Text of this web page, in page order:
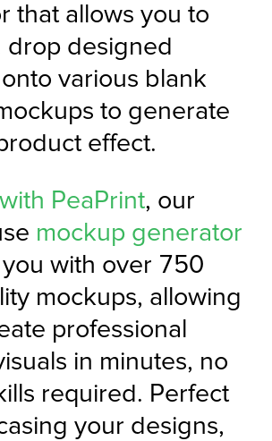
that allows you to
drop designed
various blank
to generate
effect.
PeaPrint, our
mockup generator
with over 750
mockups, allowing
professional
in minutes, no
required. Perfect
your designs,